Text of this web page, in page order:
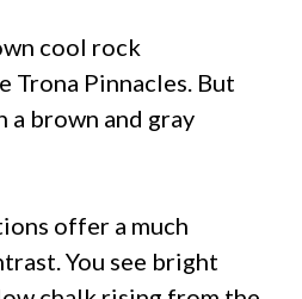
cool rock
Trona Pinnacles. But
a brown and gray
offer a much
You see bright